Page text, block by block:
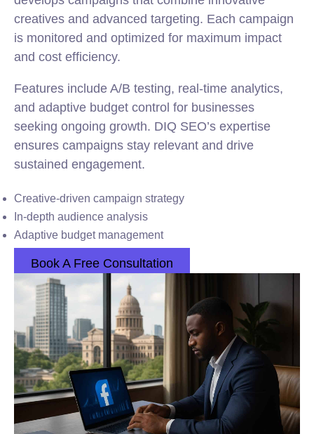
creatives and advanced targeting. Each campaign
is monitored and optimized for maximum impact
and cost efficiency.
Features include A/B testing, real-time analytics,
and adaptive budget control for businesses
seeking ongoing growth. DIQ SEO’s expertise
ensures campaigns stay relevant and drive
sustained engagement.
Creative-driven campaign strategy
In-depth audience analysis
Adaptive budget management
Book A Free Consultation